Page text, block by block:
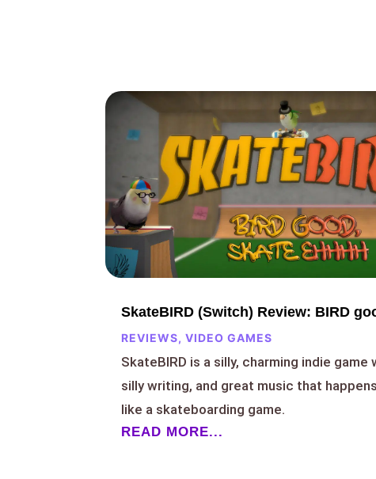
SkateBIRD (Switch) Review: BIRD
REVIEWS,VIDEO GAMES
SkateBIRD is a silly, charming indie
silly writing, and great music that
like a skateboarding game.
READ MORE...